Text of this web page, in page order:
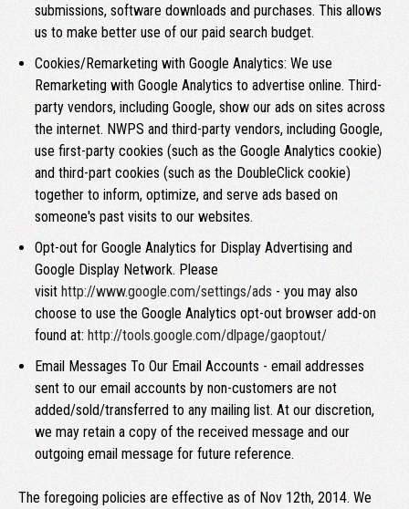
submissions, software downloads and purchases. This allows
us to make better use of our paid search budget.
Cookies/Remarketing with Google Analytics: We use
Remarketing with Google Analytics to advertise online. Third-
party vendors, including Google, show our ads on sites across
the internet. NWPS and third-party vendors, including Google,
use first-party cookies (such as the Google Analytics cookie)
and third-part cookies (such as the DoubleClick cookie)
together to inform, optimize, and serve ads based on
someone's past visits to our websites.
Opt-out for Google Analytics for Display Advertising and
Google Display Network. Please
visithttp://www.google.com/settings/ads - you may also
choose to use the Google Analytics opt-out browser add-on
found at:http://tools.google.com/dlpage/gaoptout/
Email Messages To Our Email Accounts - email addresses
sent to our email accounts by non-customers are not
added/sold/transferred to any mailing list. At our discretion,
we may retain a copy of the received message and our
outgoing email message for future reference.
The foregoing policies are effective as of Nov 12th, 2014. We